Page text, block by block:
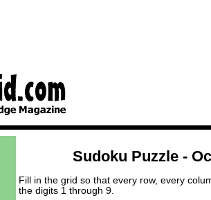
Sudoku Puzzle -
Fill in the grid so that every row, every
the digits 1 through 9.